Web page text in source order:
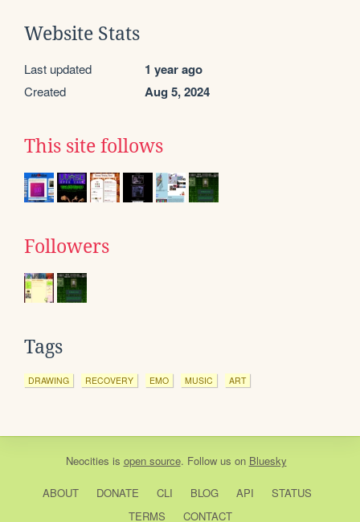
Website Stats
Last updated 1 year ago
Created Aug 5, 2024
This site follows
Followers
Tags
DRAWING RECOVERY EMO MUSIC ART
Neocities is open source. Follow us on Bluesky
ABOUT DONATE CLI BLOG API
STATUS
TERMS
CONTACT